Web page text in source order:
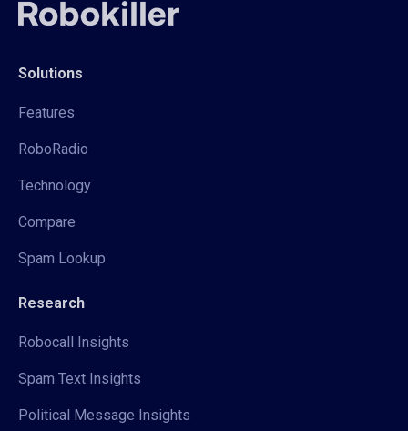
Solutions
Features
RoboRadio
Technology
Compare
Spam Lookup
Research
Robocall Insights
Spam Text Insights
Political Message Insights